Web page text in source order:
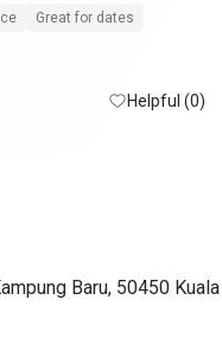
Great for dates
Helpful (0)
Baru, 50450